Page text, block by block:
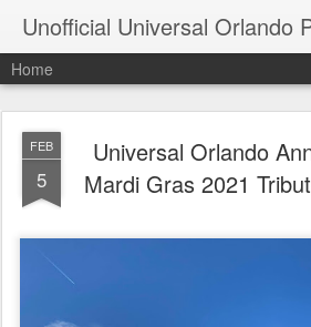
Unofficial Universal Orlando
Home
FEB
5
Universal Orlando
Mardi Gras 2021